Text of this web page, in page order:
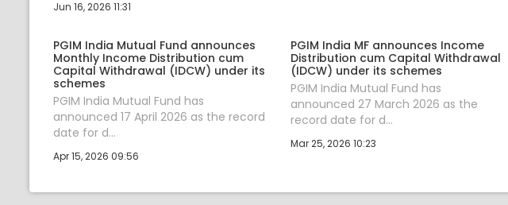
Jun 16, 2026 11:31
PGIM India Mutual Fund announces
Monthly Income Distribution cum
Capital Withdrawal (IDCW) under its
schemes
PGIM India Mutual Fund has
announced 17 April 2026 as the record
date for d...
Apr 15, 2026 09:56
PGIM India MF announces Income
Distribution cum Capital Withdrawal
(IDCW) under its schemes
PGIM India Mutual Fund has
announced 27 March 2026 as the
record date for d...
Mar 25, 2026 10:23